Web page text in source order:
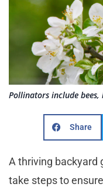
Pollinators include
Share
A thriving backyard
take steps to